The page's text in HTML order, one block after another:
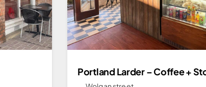
Portland Larder – Coffee +